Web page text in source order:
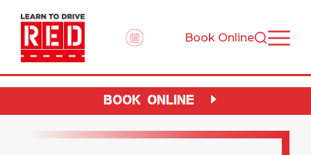
Book Online
BOOK ONLINE